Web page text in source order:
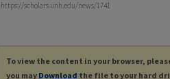
https://scholars.unh.edu/news/1741
To view the content in your browser,
you may Download the file to your hard